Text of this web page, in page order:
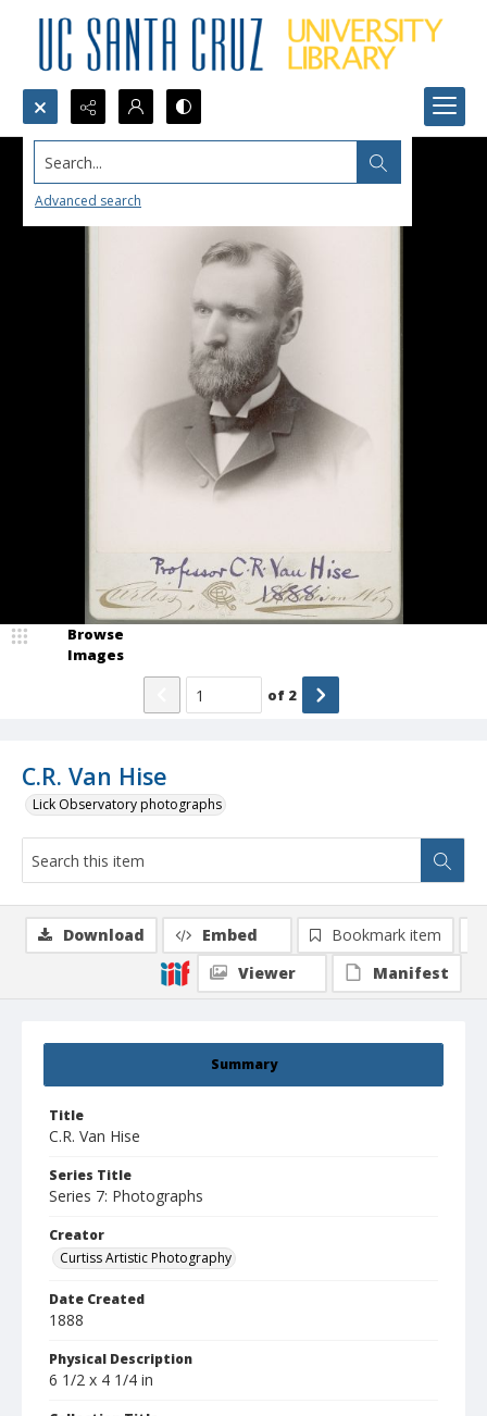
Search...
Advanced search
C.R. Van Hise
Lick Observatory photographs
Browse
Images
of 2
Summary
Title
C.R. Van Hise
Series Title
Series 7: Photographs
Creator
Curtiss Artistic Photography
Date Created
1888
Physical Description
6 1/2 x 4 1/4 in
Download Embed
Bookmark item
Viewer
Manifest